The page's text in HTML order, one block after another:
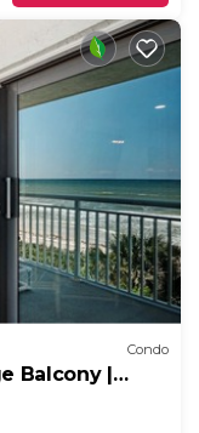
Condo
Balcony |